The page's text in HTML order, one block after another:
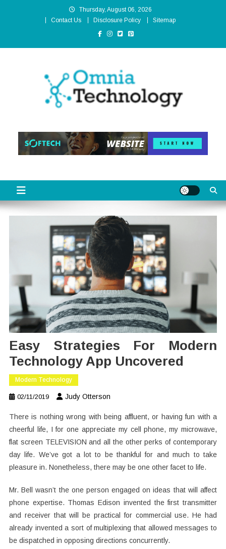
Thursday, August 06, 2026
Contact Us
Disclosure Policy Sitemap
Easy Strategies For Modern
Technology App Uncovered
Modern Technology
02/11/2019 Judy Otterson
There is nothing wrong with being affluent, or having fun with a
cheerful life, I for one appreciate my cell phone, my microwave,
flat screen TELEVISION and all the other perks of contemporary
day life. We’ve got a lot to be thankful for and much to take
pleasure in. Nonetheless, there may be one other facet to life.
Mr. Bell wasn’t the one person engaged on ideas that will affect
phone expertise. Thomas Edison invented the first transmitter
and receiver that will be practical for commercial use. He had
already invented a sort of multiplexing that allowed messages to
be dispatched in opposing directions concurrently.